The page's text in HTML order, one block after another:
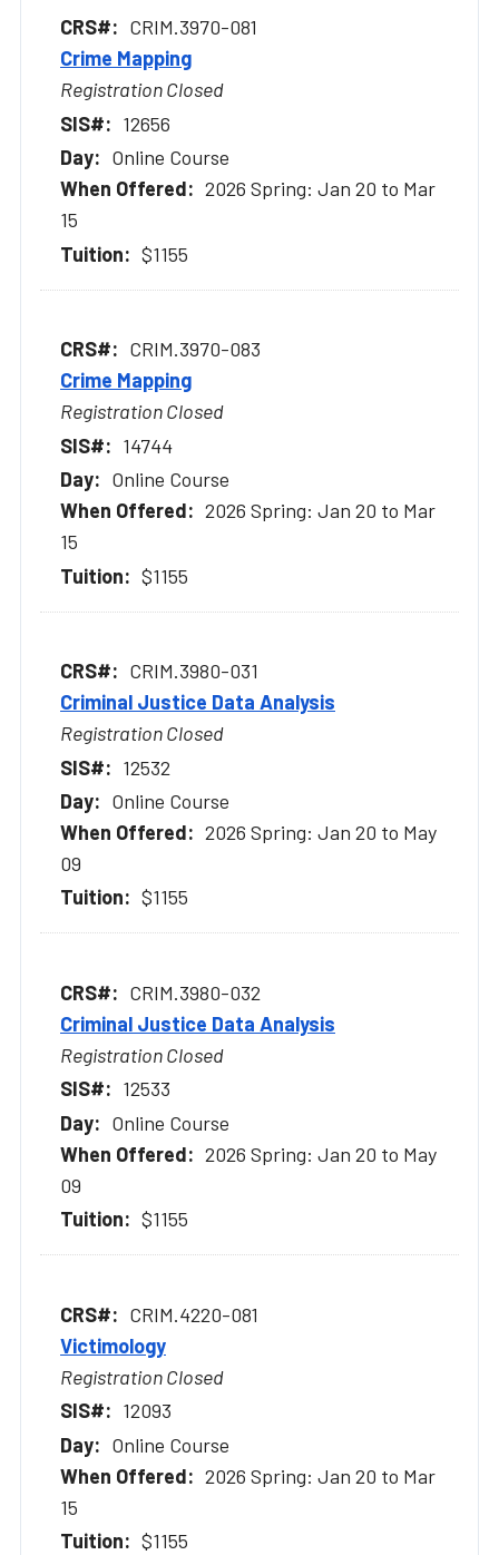
CRIM.3970-081
Crime Mapping
Registration Closed
12656
Online Course
2026 Spring: Jan 20 to Mar
15
$1155
CRIM.3970-083
Crime Mapping
Registration Closed
14744
Online Course
2026 Spring: Jan 20 to Mar
15
$1155
CRIM.3980-031
Criminal Justice Data Analysis
Registration Closed
12532
Online Course
2026 Spring: Jan 20 to May
09
$1155
CRIM.3980-032
Criminal Justice Data Analysis
Registration Closed
12533
Online Course
2026 Spring: Jan 20 to May
09
$1155
CRIM.4220-081
Victimology
Registration Closed
12093
Online Course
2026 Spring: Jan 20 to Mar
15
$1155